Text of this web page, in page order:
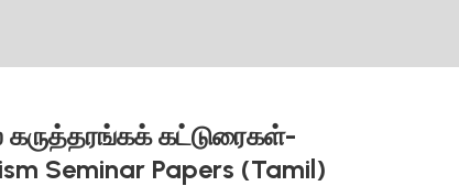
கருத்தரங்கக் கட்டுரைகள்-
Seminar Papers (Tamil)